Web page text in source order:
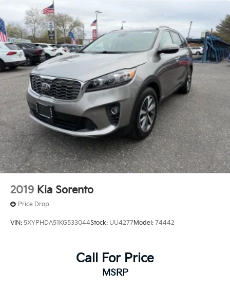
2019 Kia Sorento
Price Drop
VIN: 5XYPHDA51KG533044Stock: UU4277Model: 74442
Call For Price
MSRP